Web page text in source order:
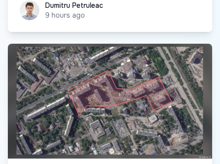
Dumitru Petruleac
Dumitru Petruleac
9 hours ago